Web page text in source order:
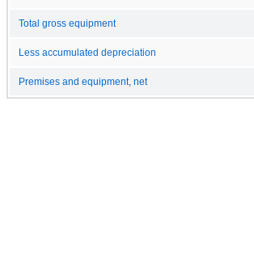
Total gross equipment
Less accumulated depreciation
Premises and equipment, net